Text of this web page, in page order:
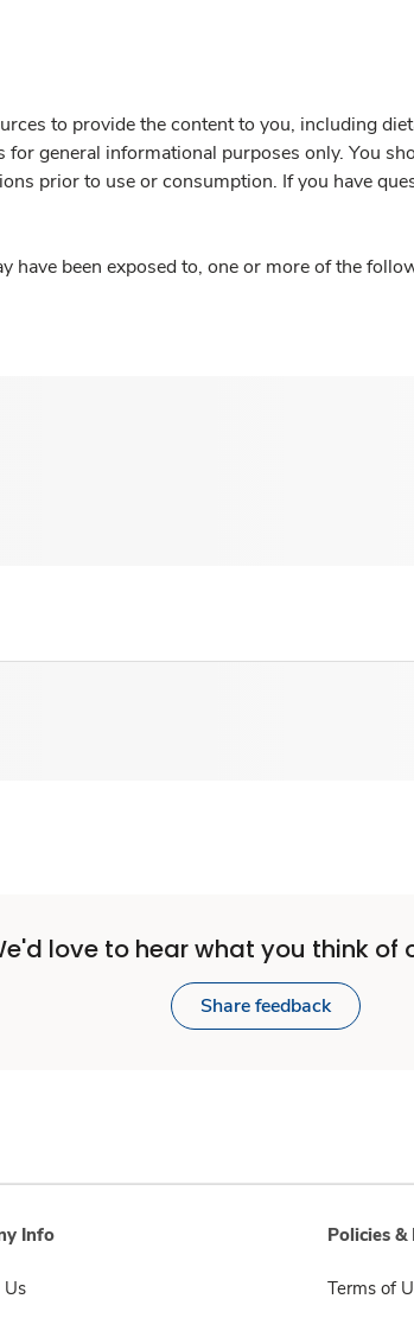
to provide the content to you, including
general informational purposes only. You
prior to use or consumption. If you have
have been exposed to, one or more of the
love to hear what you think of
Share feedback
Info Policies &
Terms of